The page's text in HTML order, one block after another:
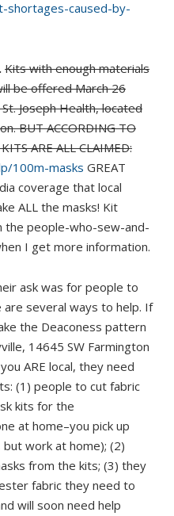
shortages-caused-by-
Kits with enough materials
be offered March 26
Joseph Health, located
BUT ACCORDING TO
ARE ALL CLAIMED:
100m-masks GREAT
coverage that local
ALL the masks! Kit
the people-who-sew-and-
I get more information.
ask was for people to
are several ways to help. If
the Deaconess pattern
14645 SW Farmington
ARE local, they need
(1) people to cut fabric
kits for the
at home–you pick up
work at home); (2)
from the kits; (3) they
fabric they need to
will soon need help